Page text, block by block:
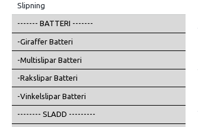
Slipning
------- BATTERI -------
-Giraffer Batteri
-Multislipar Batteri
-Rakslipar Batteri
-Vinkelslipar Batteri
-------- SLADD ---------